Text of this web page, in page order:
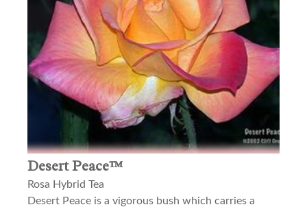
Desert Peace™
Rosa Hybrid Tea
Desert Peace is a vigorous bush which carries a